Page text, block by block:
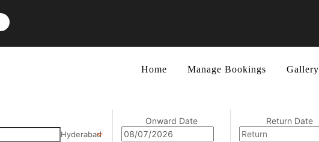
Home Manage Bookings Gallery
Hyderabad
Onward Date Return Date